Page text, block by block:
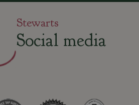
Stewarts
Social media